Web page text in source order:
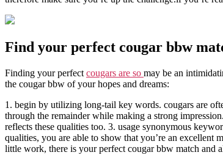
Find your perfect cougar bbw
Finding your perfect cougars are so may be an
the cougar bbw of your hopes and dreams:
1. begin by utilizing long-tail key words. cougars are
through the remainder while making a strong
reflects these qualities too. 3. usage synonymous
qualities, you are able to show that you’re an excellent
little work, there is your perfect cougar bbw match and